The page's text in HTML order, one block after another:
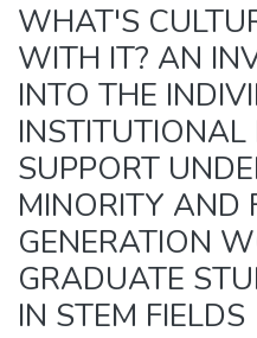
WHAT'S
WITH IT? AN
INTO THE
SUPPORT
MINORITY AND
GENERATION
GRADUATE
IN STEM FIELDS